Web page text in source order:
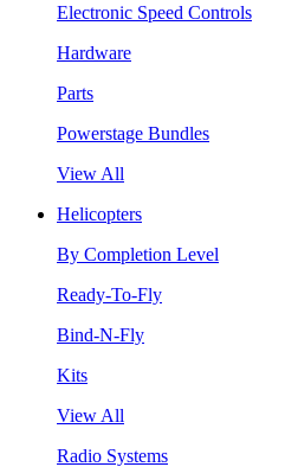
Electronic Speed Controls
Hardware
Parts
Powerstage Bundles
View All
Helicopters
By Completion Level
Ready-To-Fly
Bind-N-Fly
Kits
View All
Radio Systems